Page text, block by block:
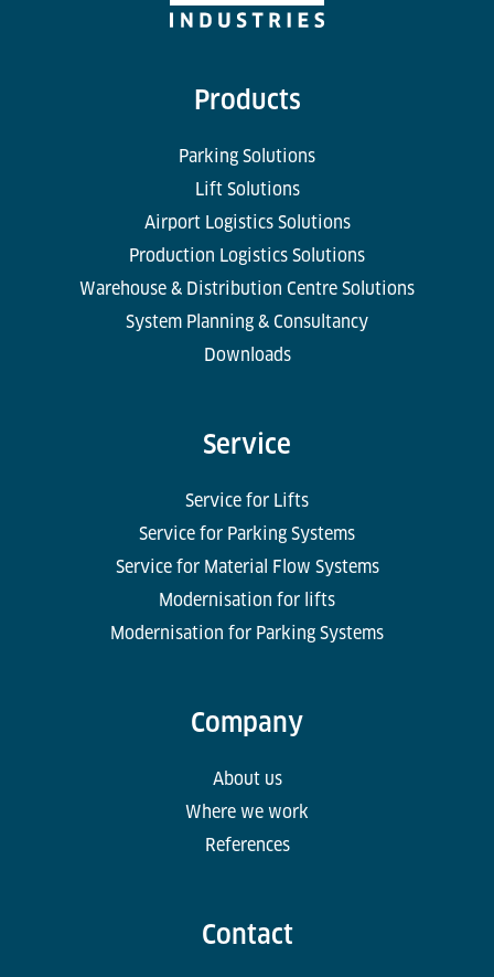
Products
Parking Solutions
Lift Solutions
Airport Logistics Solutions
Production Logistics Solutions
Warehouse & Distribution Centre Solutions
System Planning & Consultancy
Downloads
Service
Service for Lifts
Service for Parking Systems
Service for Material Flow Systems
Modernisation for lifts
Modernisation for Parking Systems
Company
About us
Where we work
References
Contact